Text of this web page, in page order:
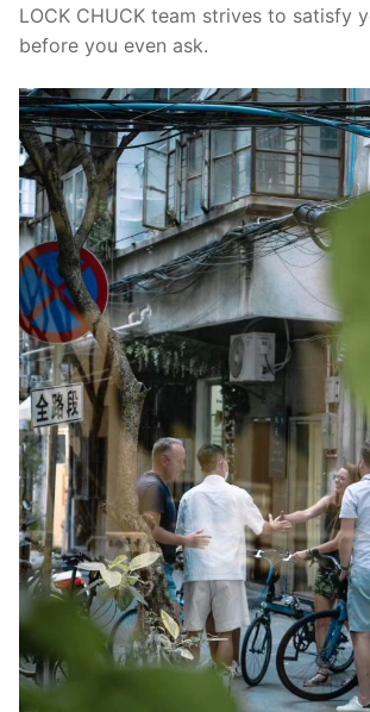
LOCK CHUCK team strives to satisfy
before you even ask.